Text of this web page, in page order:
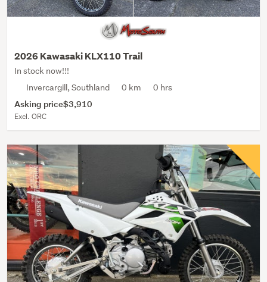
2026 Kawasaki KLX110 Trail
In stock now!!!
Invercargill, Southland
0 km 0 hrs
Asking price$3,910
Excl. ORC